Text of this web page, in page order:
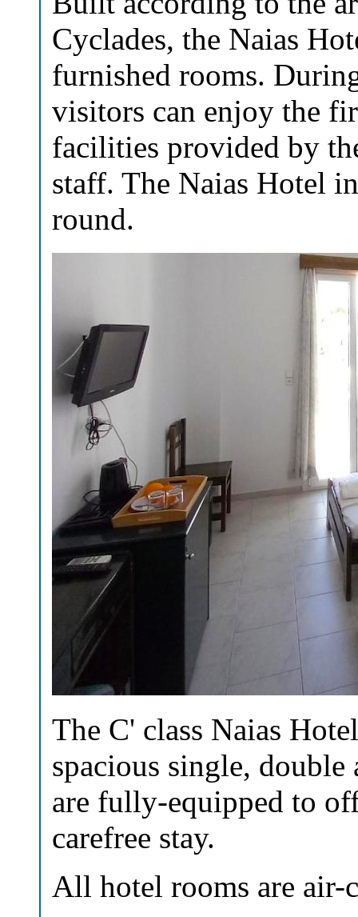
Cyclades, the Naias
furnished rooms.
visitors can enjoy the
facilities provided by
staff. The Naias Hotel
round.
The C' class Naias
spacious single,
are fully-equipped to
carefree stay.
All hotel rooms are